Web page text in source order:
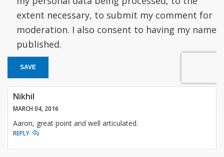
extent necessary, to submit my comment for
moderation. I also consent to having my name
published.
SAVE
Nikhil
MARCH 04, 2016
Aaron, great point and well articulated.
REPLY